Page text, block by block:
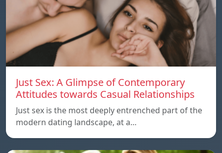
Just Sex: A Glimpse of Contemporary
Attitudes towards Casual Relationships
Just sex is the most deeply entrenched part of the
modern dating landscape, at a…